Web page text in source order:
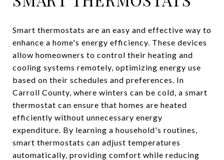
Smart thermostats are an easy and effective way to
enhance a home's energy efficiency. These devices
allow homeowners to control their heating and
cooling systems remotely, optimizing energy use
based on their schedules and preferences. In
Carroll County, where winters can be cold, a smart
thermostat can ensure that homes are heated
efficiently without unnecessary energy
expenditure. By learning a household's routines,
smart thermostats can adjust temperatures
automatically, providing comfort while reducing